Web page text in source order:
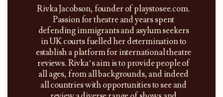
Rivka Jacobson, founder of playstosee.com.
Passion for theatre and years spent
defending immigrants and asylum seekers
in UK courts fuelled her determination to
establish a platform for international theatre
reviews. Rivka’s aim is to provide people of
all ages, from all backgrounds, and indeed
all countries with opportunities to see and